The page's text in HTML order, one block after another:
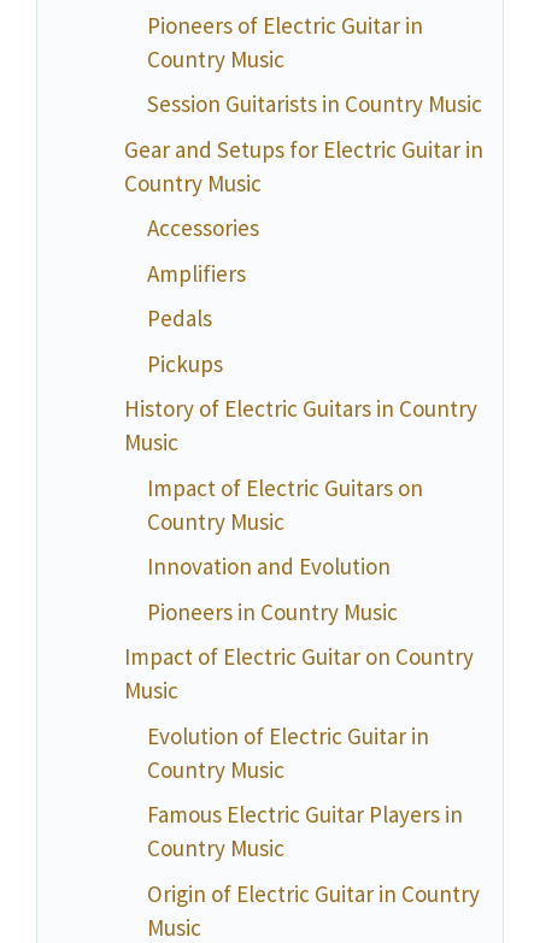
Pioneers of Electric Guitar in
Country Music
Session Guitarists in Country Music
Gear and Setups for Electric Guitar in
Country Music
Accessories
Amplifiers
Pedals
Pickups
History of Electric Guitars in Country
Music
Impact of Electric Guitars on
Country Music
Innovation and Evolution
Pioneers in Country Music
Impact of Electric Guitar on Country
Music
Evolution of Electric Guitar in
Country Music
Famous Electric Guitar Players in
Country Music
Origin of Electric Guitar in Country
Music